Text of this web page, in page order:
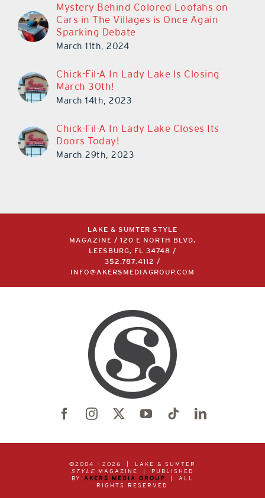
Mystery Behind Colored Loofahs on
Cars in The Villages is Once Again
Sparking Debate
March 11th, 2024
Chick-Fil-A In Lady Lake Is Closing
March 30th!
March 14th, 2023
Chick-Fil-A In Lady Lake Closes Its
Doors Today!
March 29th, 2023
LAKE & SUMTER STYLE
MAGAZINE / 120 E NORTH BLVD,
LEESBURG, FL 34748 /
352.787.4112
/
INFO@AKERSMEDIAGROUP.COM
©2004 – 2026 | LAKE & SUMTER
STYLE MAGAZINE | PUBLISHED
BY AKERS MEDIA GROUP
| ALL
RIGHTS RESERVED